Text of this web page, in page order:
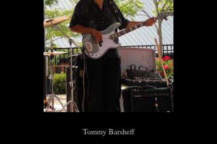
Tommy Barsheff